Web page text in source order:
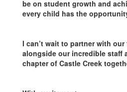
be on student growth and
every child has the
I can’t wait to partner with
alongside our incredible staff
chapter of Castle Creek